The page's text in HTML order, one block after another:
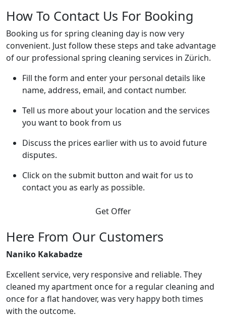
How To Contact Us For Booking
Booking us for spring cleaning day is now very
convenient. Just follow these steps and take advantage
of our professional spring cleaning services in Zürich.
Fill the form and enter your personal details like
name, address, email, and contact number.
Tell us more about your location and the services
you want to book from us
Discuss the prices earlier with us to avoid future
disputes.
Click on the submit button and wait for us to
contact you as early as possible.
Get Offer
Here From Our Customers
Naniko Kakabadze
Excellent service, very responsive and reliable. They
cleaned my apartment once for a regular cleaning and
once for a flat handover, was very happy both times
with the outcome.